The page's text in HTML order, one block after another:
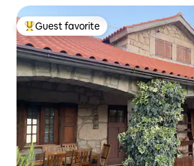
Top guest favorite
Guest favorite